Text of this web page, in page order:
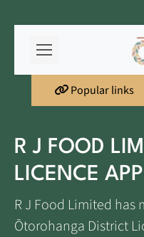
Popular links
R J FOOD
LICENCE
R J Food Limited
Ōtorohanga District